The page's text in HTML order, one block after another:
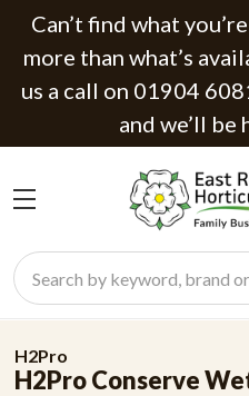
Can’t find what
more than what’s
us a call on 01904
and we’ll be
Search
H2Pro
H2Pro Conserve